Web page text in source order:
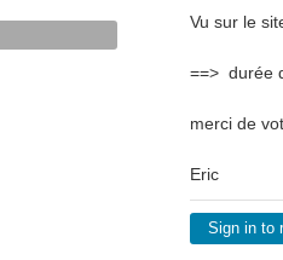
Vu sur le
==> durée
merci de
Eric
Sign in to